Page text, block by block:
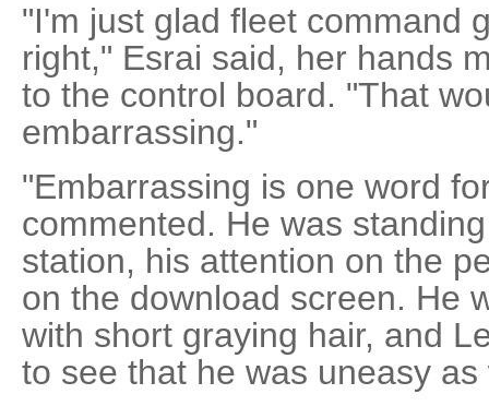
"I'm just glad fleet command
right," Esrai said, her hands
to the control board. "That
embarrassing."
"Embarrassing is one word
commented. He was
station, his attention on the
on the download screen. He
with short graying hair, and
to see that he was uneasy